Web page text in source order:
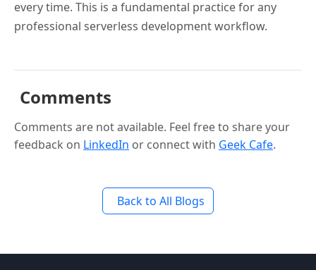
every time. This is a fundamental practice for any
professional serverless development workflow.
Comments
Comments are not available. Feel free to share your
feedback on LinkedIn or connect with Geek Cafe.
Back to All Blogs